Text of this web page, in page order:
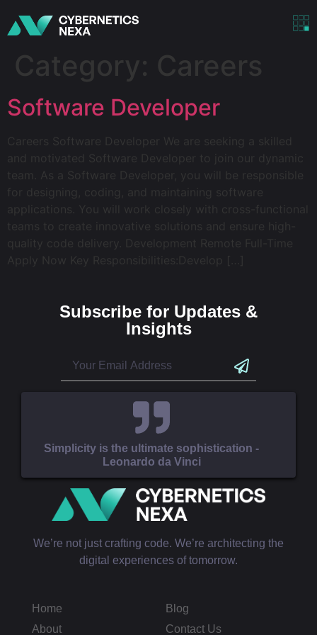
Category: Careers
Software Developer
Careers Software Developer We are seeking a skilled
and motivated Software Developer to join our dynamic
team. As a Software Developer, you will be responsible
for designing, coding, and maintaining software
applications. You will work closely with cross-functional
teams to create innovative solutions and ensure high-
quality code delivery. Development Remote Full-Time
Apply Now Key Responsibilities:Develop […]
Subscribe for Updates &
Insights
Simplicity is the ultimate sophistication -
Leonardo da Vinci
We’re not just crafting code. We’re architecting the
digital experiences of tomorrow.
Home
About
Blog
Contact Us